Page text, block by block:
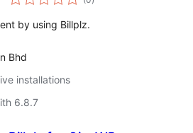
ratings
by using Billplz.
Bhd
installations
6.8.7